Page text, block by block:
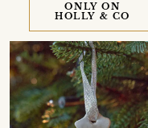
ONLY ON
HOLLY & CO